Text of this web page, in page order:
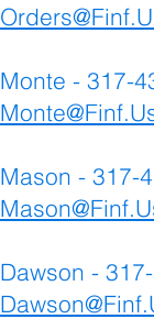
Monte - 317-
Monte
Mason - 317-
Dawson -